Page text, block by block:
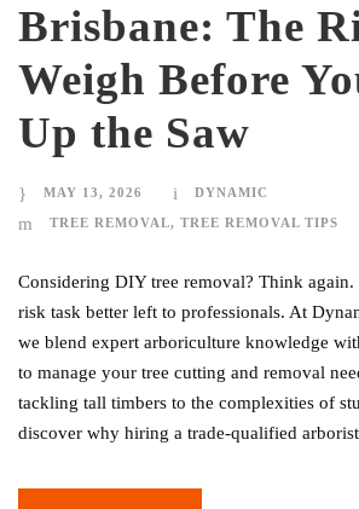
Brisbane: The
Weigh Before
Up the Saw
MAY 13, 2026 DYNAMIC
TREE REMOVAL, TREE REMOVAL TIPS
Considering DIY tree removal? Think
risk task better left to professionals. At
we blend expert arboriculture knowledge
to manage your tree cutting and removal
tackling tall timbers to the complexities of
discover why hiring a trade-qualified